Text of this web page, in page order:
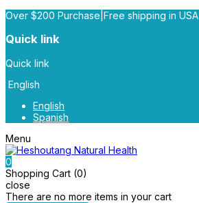
Over $200 Purchase|Free shipping in USA
Quick link
Quick link
English
English
Spanish
Menu
0
Shopping Cart (0)
close
There are no more items in your cart